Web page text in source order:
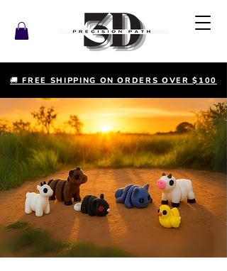
🚚 FREE SHIPPING ON ORDERS OVER $100